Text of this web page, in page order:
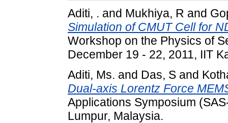
Aditi, . and Mukhiya, R and
Simulation of CMUT Cell for
Workshop on the Physics of
December 19 - 22, 2011, IIT
Aditi, Ms. and Das, S and
Dual-axis Lorentz Force
Applications Symposium
Lumpur, Malaysia.